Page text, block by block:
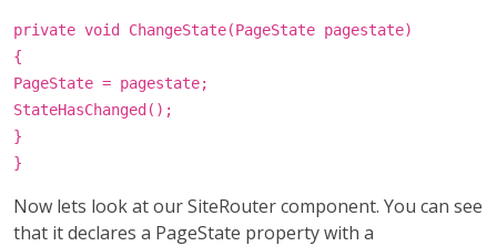
private void ChangeState(PageState pagestate)
{
PageState = pagestate;
StateHasChanged();
}
}
Now lets look at our SiteRouter component. You can see
that it declares a PageState property with a